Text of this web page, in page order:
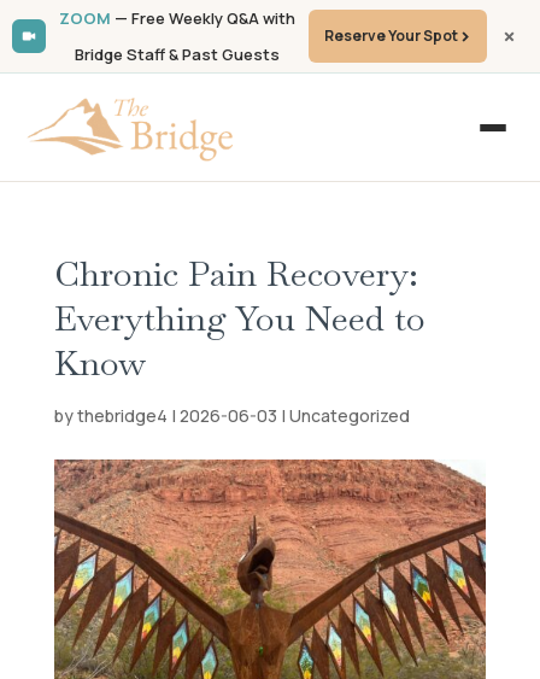
ZOOM — Free Weekly Q&A with
Bridge Staff & Past Guests
Reserve Your Spot
Chronic Pain Recovery:
Everything You Need to
Know
bythebridge4 | 2026-06-03 | Uncategorized